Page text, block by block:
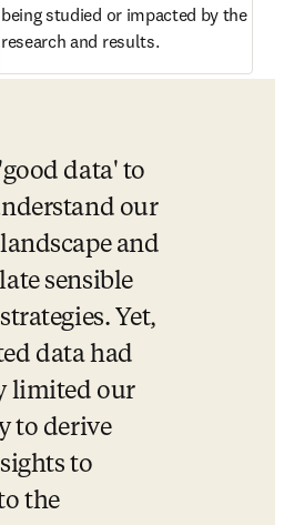
being studied or impacted by the
research and results.
data' to
our
and
sensible
Yet,
data had
limited our
to derive
to
the